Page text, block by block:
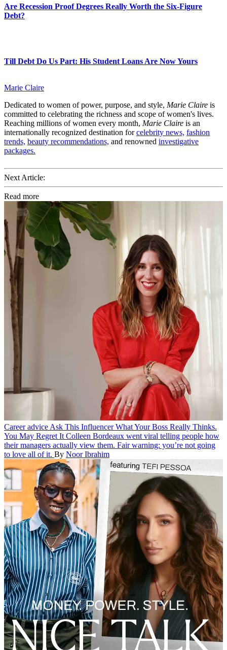
Are Recession Proof Degrees Really Worth the Six-Figure
Debt?
Till Debt Do Us Part: His Student Loans Are Now Yours
Marie Claire
Dedicated to women of power, purpose, and style, Marie Claire is
committed to celebrating the richness and scope of women's lives.
Reaching millions of women every month, Marie Claire is an
internationally recognized destination forcelebrity news, fashion
trends, beauty recommendations, and renowned investigative
packages.
Next Article:
Read more
Career advice Ask This Influencer What Your Boss Really Thinks.
You May Regret It Colleen Bordeaux went viral telling people how
their managers actually view them. Fair warning: you’re not going
to love all of it. By Noor Ibrahim